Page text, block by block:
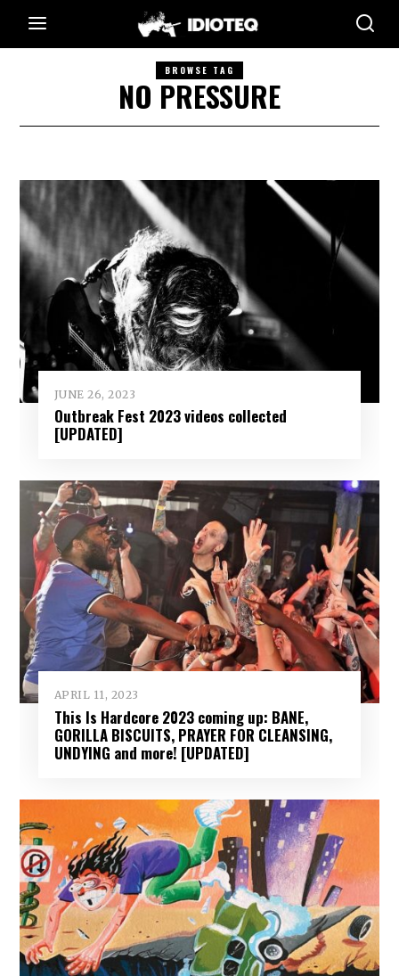
BROWSE TAG
NO PRESSURE
JUNE 26, 2023
Outbreak Fest 2023 videos collected
[UPDATED]
APRIL 11, 2023
This Is Hardcore 2023 coming up: BANE,
GORILLA BISCUITS, PRAYER FOR CLEANSING,
UNDYING and more! [UPDATED]